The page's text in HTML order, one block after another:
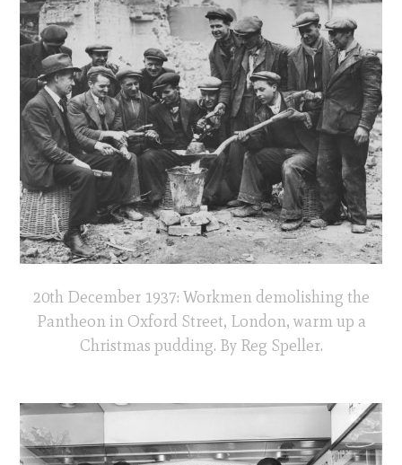
20th December 1937: Workmen demolishing the
Pantheon in Oxford Street, London, warm up a
Christmas pudding. By Reg Speller.